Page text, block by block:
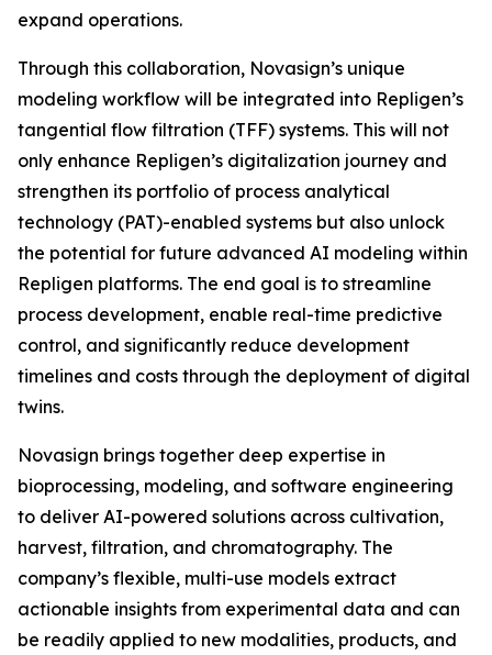
expand operations.
Through this collaboration, Novasign’s unique
modeling workflow will be integrated into Repligen’s
tangential flow filtration (TFF) systems. This will not
only enhance Repligen’s digitalization journey and
strengthen its portfolio of process analytical
technology (PAT)-enabled systems but also unlock
the potential for future advanced AI modeling within
Repligen platforms. The end goal is to streamline
process development, enable real-time predictive
control, and significantly reduce development
timelines and costs through the deployment of digital
twins.
Novasign brings together deep expertise in
bioprocessing, modeling, and software engineering
to deliver AI-powered solutions across cultivation,
harvest, filtration, and chromatography. The
company’s flexible, multi-use models extract
actionable insights from experimental data and can
be readily applied to new modalities, products, and